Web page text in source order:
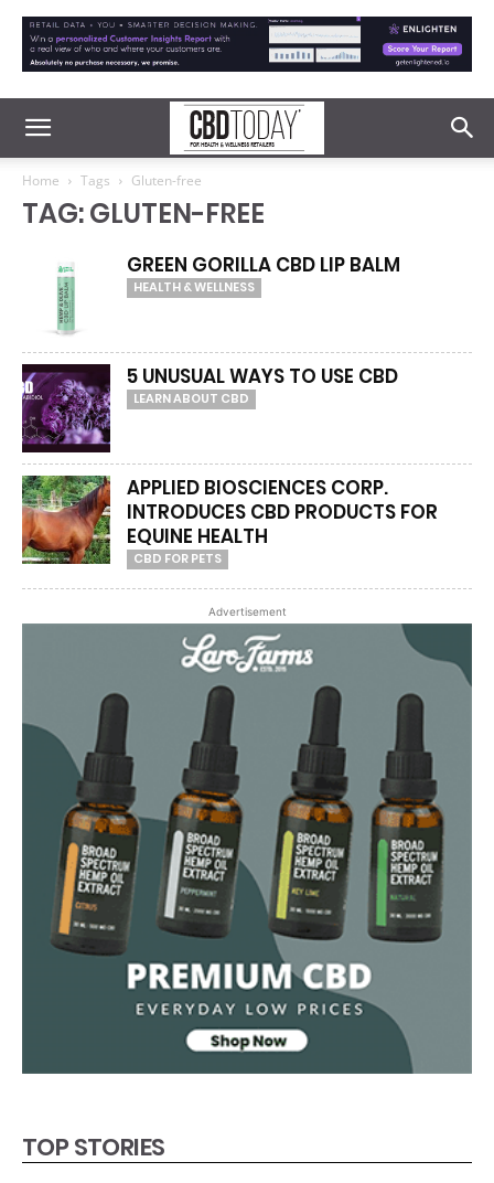
Home Tags Gluten-free
TAG: GLUTEN-FREE
GREEN GORILLA CBD LIP BALM
HEALTH & WELLNESS
5 UNUSUAL WAYS TO USE CBD
LEARN ABOUT CBD
APPLIED BIOSCIENCES CORP.
INTRODUCES CBD PRODUCTS FOR
EQUINE HEALTH
CBD FOR PETS
Advertisement
TOP STORIES